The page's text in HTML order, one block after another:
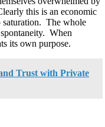
this is an economic
saturation. The whole
When
its own purpose.
Trust with Private